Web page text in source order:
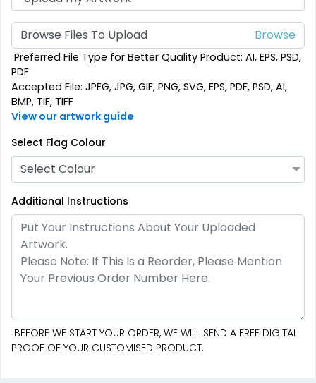
Custom Crowd Flags
5 sizes available
Custom Desk Flags
2 shapes available
Pennant Flags
5 sizes available 5 sizes available
Browse Files To Upload
Preferred File Type for Better Quality Product: AI, EPS, PSD,
PDF
Accepted File: JPEG, JPG, GIF, PNG, SVG, EPS, PDF, PSD, AI,
BMP, TIF, TIFF
View our artwork guide
Select Flag Colour
Select Colour
Additional Instructions
BEFORE WE START YOUR ORDER, WE WILL SEND A FREE DIGITAL
PROOF OF YOUR CUSTOMISED PRODUCT.